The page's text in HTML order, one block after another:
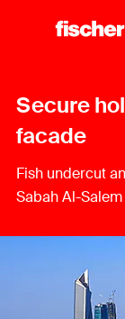
Secure
facade
Fish undercut
Sabah Al-